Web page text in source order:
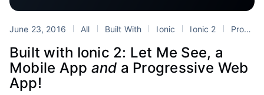
June 23, 2016 All Built With Ionic Ionic 2 Progressive Web Apps
Built with Ionic 2: Let Me See, a
Mobile App and a Progressive Web
App!